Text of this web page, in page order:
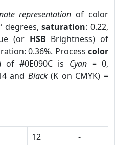
representation of color
degrees,saturation: 0.22,
(or HSB Brightness) of
0.36%. Process color
of #0E090C is Cyan= 0,
and Black(K on CMYK) =
12
-